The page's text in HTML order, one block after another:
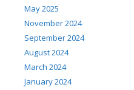
May 2025
November 2024
September 2024
August 2024
March 2024
January 2024